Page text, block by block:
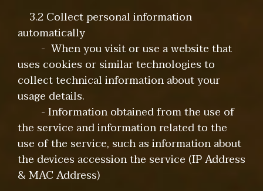
3.2 Collect personal information
automatically
- When you visit or use a website that
uses cookies or similar technologies to
collect technical information about your
usage details.
- Information obtained from the use of
the service and information related to the
use of the service, such as information about
the devices accession the service (IP Address
& MAC Address)